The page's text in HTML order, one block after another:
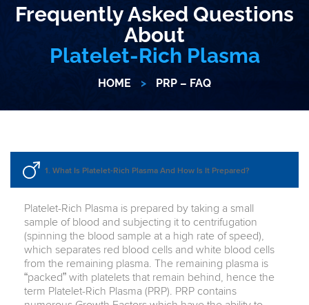
Frequently Asked Questions
About
Platelet-Rich Plasma
HOME > PRP – FAQ
1. What Is Platelet-Rich Plasma And How Is It Prepared?
Platelet-Rich Plasma is prepared by taking a small
sample of blood and subjecting it to centrifugation
(spinning the blood sample at a high rate of speed),
which separates red blood cells and white blood cells
from the remaining plasma. The remaining plasma is
“packed” with platelets that remain behind, hence the
term Platelet-Rich Plasma (PRP). PRP contains